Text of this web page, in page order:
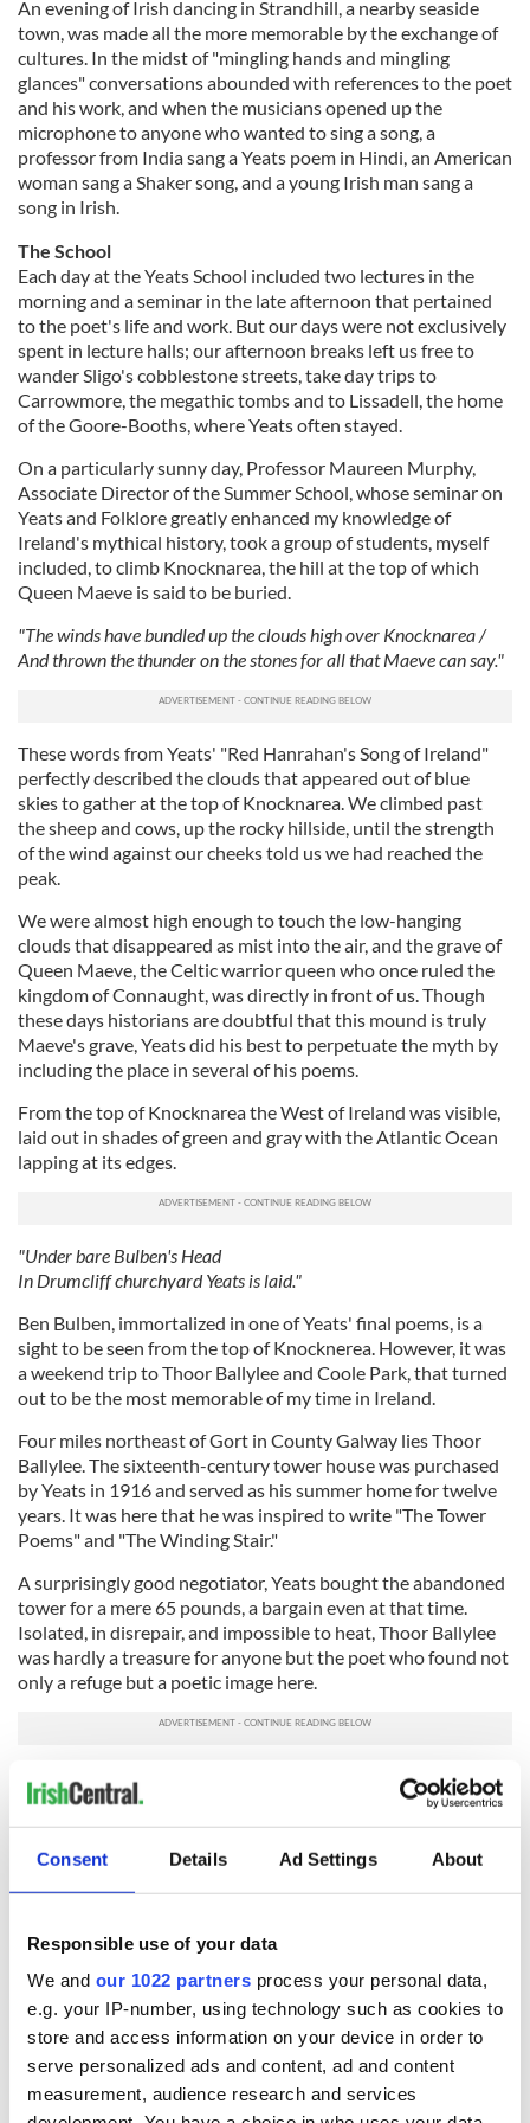
Consent Details Ad Settings About
Responsible use of your data
We and our 1022 partners process your personal data,
e.g. your IP-number, using technology such as cookies to
store and access information on your device in order to
serve personalized ads and content, ad and content
measurement, audience research and services
An evening of Irish dancing in Strandhill, a nearby seaside
town, was made all the more memorable by the exchange of
cultures. In the midst of "mingling hands and mingling
glances" conversations abounded with references to the poet
and his work, and when the musicians opened up the
microphone to anyone who wanted to sing a song, a
professor from India sang a Yeats poem in Hindi, an American
woman sang a Shaker song, and a young Irish man sang a
song in Irish.
The School
Each day at the Yeats School included two lectures in the
morning and a seminar in the late afternoon that pertained
to the poet's life and work. But our days were not exclusively
spent in lecture halls; our afternoon breaks left us free to
wander Sligo's cobblestone streets, take day trips to
Carrowmore, the megathic tombs and to Lissadell, the home
of the Goore-Booths, where Yeats often stayed.
On a particularly sunny day, Professor Maureen Murphy,
Associate Director of the Summer School, whose seminar on
Yeats and Folklore greatly enhanced my knowledge of
Ireland's mythical history, took a group of students, myself
included, to climb Knocknarea, the hill at the top of which
Queen Maeve is said to be buried.
"The winds have bundled up the clouds high over Knocknarea /
And thrown the thunder on the stones for all that Maeve can say."
These words from Yeats' "Red Hanrahan's Song of Ireland"
perfectly described the clouds that appeared out of blue
skies to gather at the top of Knocknarea. We climbed past
the sheep and cows, up the rocky hillside, until the strength
of the wind against our cheeks told us we had reached the
peak.
We were almost high enough to touch the low-hanging
clouds that disappeared as mist into the air, and the grave of
Queen Maeve, the Celtic warrior queen who once ruled the
kingdom of Connaught, was directly in front of us. Though
these days historians are doubtful that this mound is truly
Maeve's grave, Yeats did his best to perpetuate the myth by
including the place in several of his poems.
From the top of Knocknarea the West of Ireland was visible,
laid out in shades of green and gray with the Atlantic Ocean
lapping at its edges.
"Under bare Bulben's Head
In Drumcliff churchyard Yeats is laid."
Ben Bulben, immortalized in one of Yeats' final poems, is a
sight to be seen from the top of Knocknerea. However, it was
a weekend trip to Thoor Ballylee and Coole Park, that turned
out to be the most memorable of my time in Ireland.
Four miles northeast of Gort in County Galway lies Thoor
Ballylee. The sixteenth-century tower house was purchased
by Yeats in 1916 and served as his summer home for twelve
years. It was here that he was inspired to write "The Tower
Poems" and "The Winding Stair."
A surprisingly good negotiator, Yeats bought the abandoned
tower for a mere 65 pounds, a bargain even at that time.
Isolated, in disrepair, and impossible to heat, Thoor Ballylee
was hardly a treasure for anyone but the poet who found not
only a refuge but a poetic image here.
Roaming the large rooms, winding my way up the spiral
staircases, I came to understand his love of these rooms, the
solitude provided by the surrounding woodlands, the beauty
of the tiny lake that pooled at one side of the tower. I could
easily picture the poet in the grand wicker chair on the
second floor with his books spread before him, or pacing up
damp and moldy as the tower is, there is also a certain
habitable quality, a sense that here, removed from society,
surrounded by beauty, a person could live in poetry.
A stop in Coole Park, the 1,000 acre estate once home to
Lady Augusta Gregory, a great friend and supporter of Yeats,
was also inspirational. Among the grassy lawns and winding
paths grows the "autograph tree," a giant copper beech tree